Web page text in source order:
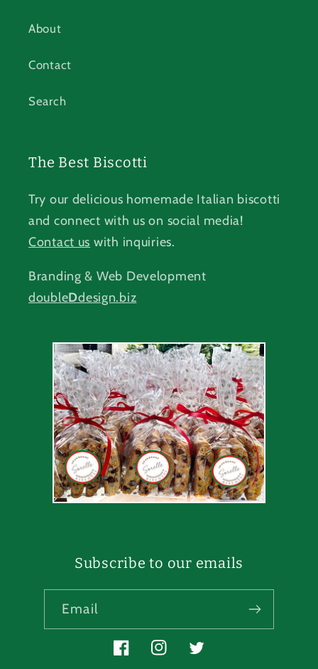
About
Contact
Search
The Best Biscotti
Try our delicious homemade Italian biscotti
and connect with us on social media!
Contact us with inquiries.
Branding & Web Development
doubleDdesign.biz
Subscribe to our emails
Email
FacebookInstagramTwitter